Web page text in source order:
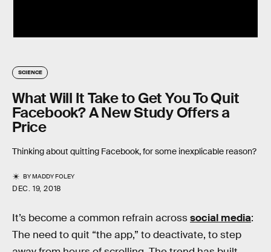
SCIENCE
What Will It Take to Get You To Quit
Facebook? A New Study Offers a
Price
Thinking about quitting Facebook, for some inexplicable reason?
BYMADDY FOLEY
DEC. 19, 2018
It’s become a common refrain acrosssocial media:
The need to quit “the app,” to deactivate, to step